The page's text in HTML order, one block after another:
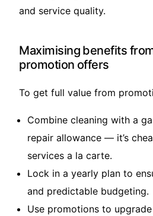
and service quality.
Maximising benefits
promotion offers
To get full value from
Combine cleaning with a
repair allowance — it’s
services a la carte.
Lock in a yearly plan to
and predictable budgeting.
Use promotions to